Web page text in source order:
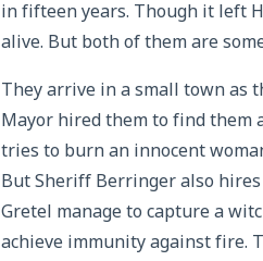
in fifteen years. Though it left
alive. But both of them are
They arrive in a small town as
Mayor hired them to find them
tries to burn an innocent
But Sheriff Berringer also
Gretel manage to capture a
achieve immunity against fire.